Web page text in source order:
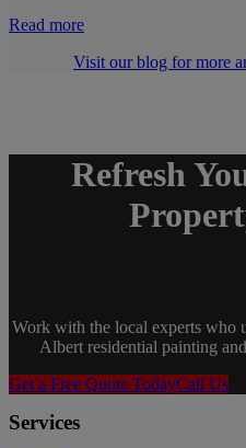
Read more
Visit our blog for more
Refresh
Work with the local experts who
Albert residential painting
Get a Free Quote TodayCall Us
Services